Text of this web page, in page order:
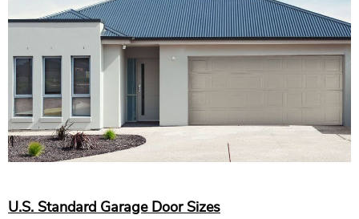
U.S. Standard Garage Door Sizes